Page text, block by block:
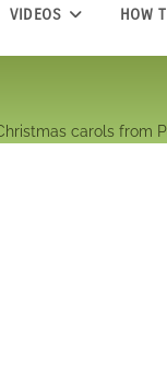
VIDEOS HOW
carols from